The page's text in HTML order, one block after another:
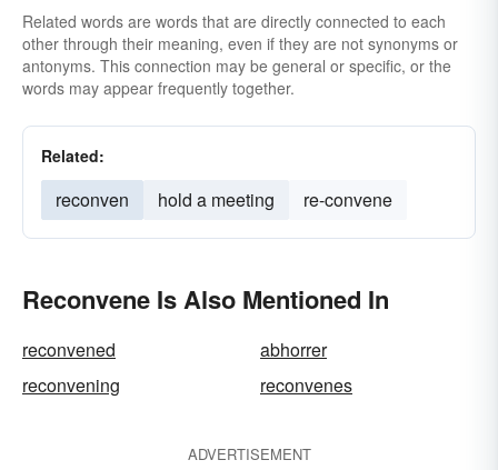
Related words are words that are directly connected to each
other through their meaning, even if they are not synonyms or
antonyms. This connection may be general or specific, or the
words may appear frequently together.
Related:
reconven hold a meeting re-convene
Reconvene Is Also Mentioned In
reconvened
abhorrer
reconvening
reconvenes
ADVERTISEMENT